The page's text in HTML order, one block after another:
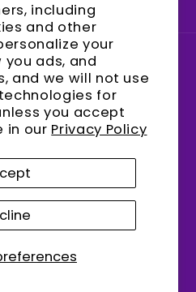
including
and other
your
ads, and
and we will not use
for
you accept
in our Privacy Policy
United States (USD $)
policy